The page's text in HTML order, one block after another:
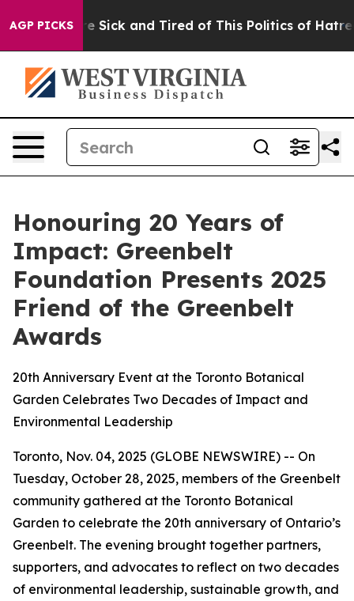
AGP PICKSAre Sick and Tired of This Politics of Hatred”
Honouring 20 Years of
Impact: Greenbelt
Foundation Presents 2025
Friend of the Greenbelt
Awards
20th Anniversary Event at the Toronto Botanical
Garden Celebrates Two Decades of Impact and
Environmental Leadership
Toronto, Nov. 04, 2025 (GLOBE NEWSWIRE) -- On
Tuesday, October 28, 2025, members of the Greenbelt
community gathered at the Toronto Botanical
Garden to celebrate the 20th anniversary of Ontario’s
Greenbelt. The evening brought together partners,
supporters, and advocates to reflect on two decades
of environmental leadership, sustainable growth, and